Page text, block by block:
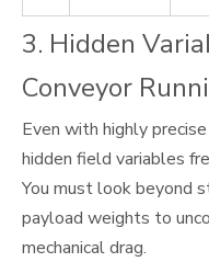
3. Hidden
Conveyor
Even with highly
hidden field variables
You must look beyond
payload weights to
mechanical drag.